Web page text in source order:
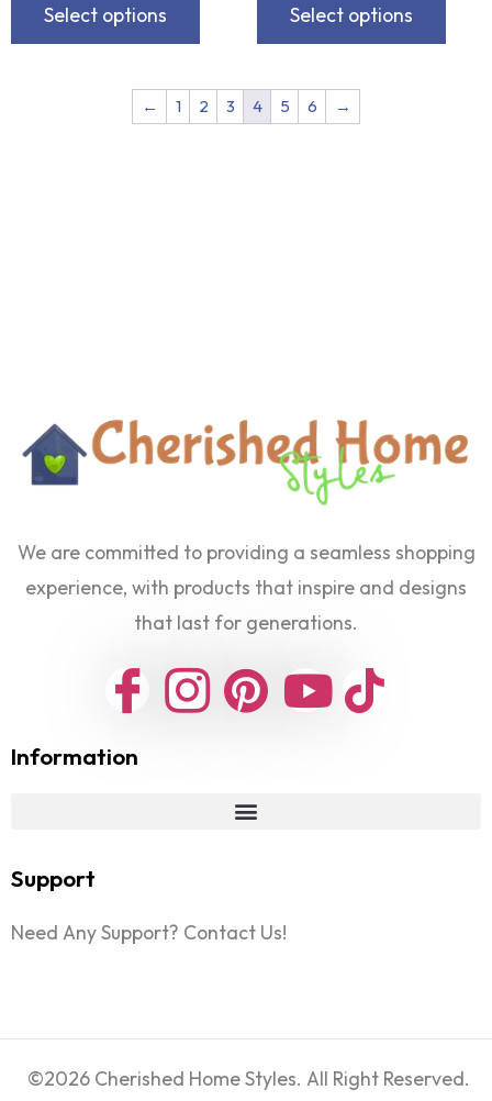
Select options Select options
← 1 2 3 4 5 6 →
We are committed to providing a seamless shopping
experience, with products that inspire and designs
that last for generations.
Information
Support
Need Any Support? Contact Us!
©2026 Cherished Home Styles. All Right Reserved.